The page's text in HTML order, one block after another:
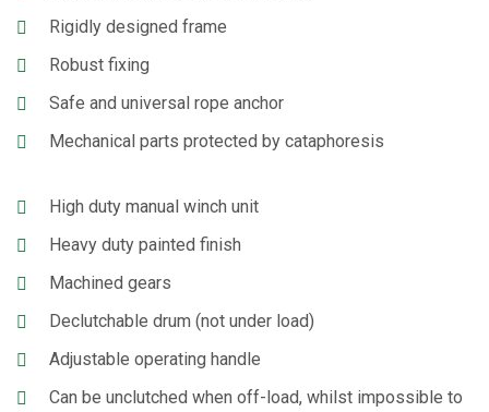
Rigidly designed frame
Robust fixing
Safe and universal rope anchor
Mechanical parts protected by cataphoresis
High duty manual winch unit
Heavy duty painted finish
Machined gears
Declutchable drum (not under load)
Adjustable operating handle
Can be unclutched when off-load, whilst impossible to